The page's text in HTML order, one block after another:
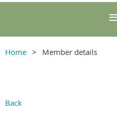
Home Member details
Back